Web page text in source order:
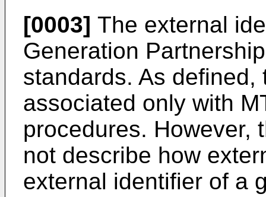
[0003] The external
Generation
standards. As
associated only with
procedures. However,
not describe how
external identifier of a